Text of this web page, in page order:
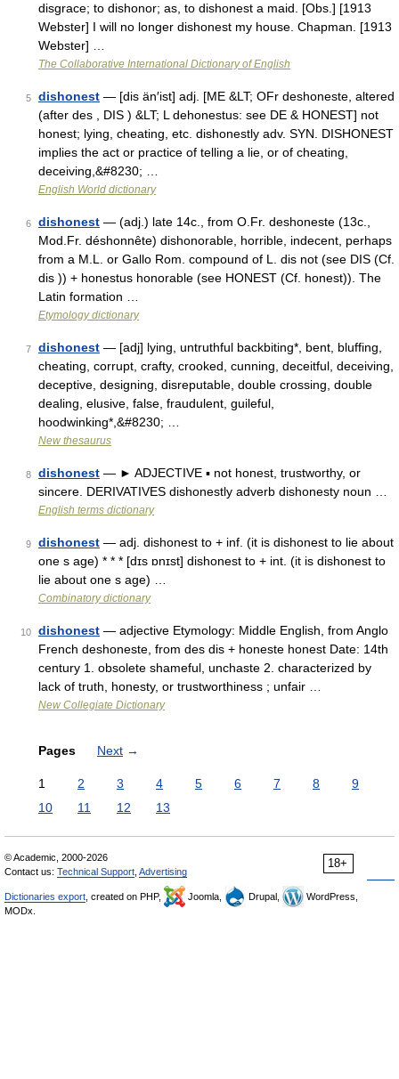
disgrace; to dishonor; as, to dishonest a maid. [Obs.] [1913
Webster] I will no longer dishonest my house. Chapman. [1913
Webster] …
The Collaborative International Dictionary of English
5 dishonest — [dis än′ist] adj. [ME &LT; OFr deshoneste, altered
(after des , DIS ) &LT; L dehonestus: see DE & HONEST] not
honest; lying, cheating, etc. dishonestly adv. SYN. DISHONEST
implies the act or practice of telling a lie, or of cheating,
deceiving,&#8230; …
English World dictionary
6 dishonest — (adj.) late 14c., from O.Fr. deshoneste (13c.,
Mod.Fr. déshonnête) dishonorable, horrible, indecent, perhaps
from a M.L. or Gallo Rom. compound of L. dis not (see DIS (Cf.
dis )) + honestus honorable (see HONEST (Cf. honest)). The
Latin formation …
Etymology dictionary
7 dishonest — [adj] lying, untruthful backbiting*, bent, bluffing,
cheating, corrupt, crafty, crooked, cunning, deceitful, deceiving,
deceptive, designing, disreputable, double crossing, double
dealing, elusive, false, fraudulent, guileful,
hoodwinking*,&#8230; …
New thesaurus
8 dishonest — ► ADJECTIVE ▪ not honest, trustworthy, or
sincere. DERIVATIVES dishonestly adverb dishonesty noun …
English terms dictionary
9 dishonest — adj. dishonest to + inf. (it is dishonest to lie about
one s age) * * * [dɪs ɒnɪst] dishonest to + int. (it is dishonest to
lie about one s age) …
Combinatory dictionary
10 dishonest — adjective Etymology: Middle English, from Anglo
French deshoneste, from des dis + honeste honest Date: 14th
century 1. obsolete shameful, unchaste 2. characterized by
lack of truth, honesty, or trustworthiness ; unfair …
New Collegiate Dictionary
Pages Next →
1 2 3 4 5 6 7 8
9
10
11 12 13
18+
© Academic, 2000-2026
Contact us: Technical Support Advertising
Dictionaries export , created on PHP, Joomla, Drupal,
WordPress,
MODx.